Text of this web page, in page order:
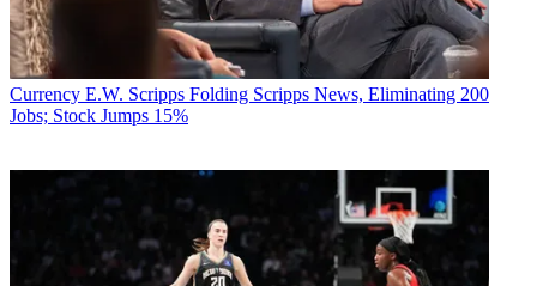
Currency E.W. Scripps Folding Scripps News, Eliminating 200
Jobs; Stock Jumps 15%